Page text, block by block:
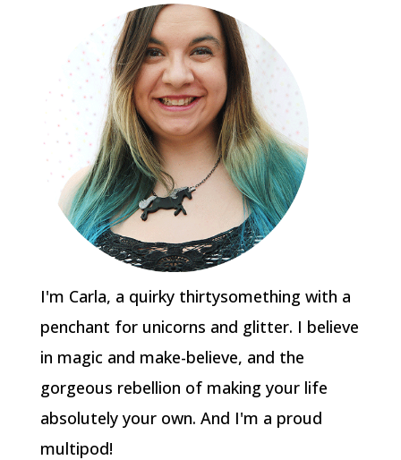
I'm Carla, a quirky thirtysomething with a
penchant for unicorns and glitter. I believe
in magic and make-believe, and the
gorgeous rebellion of making your life
absolutely your own. And I'm a proud
multipod!